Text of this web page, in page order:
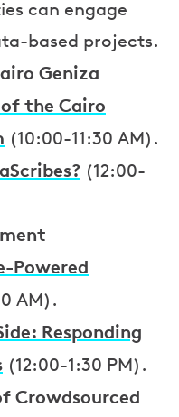
can engage
based projects.
Geniza
the Cairo
(10:00-11:30 AM).
(12:00-
Powered
AM).
Responding
(12:00-1:30 PM).
Crowdsourced